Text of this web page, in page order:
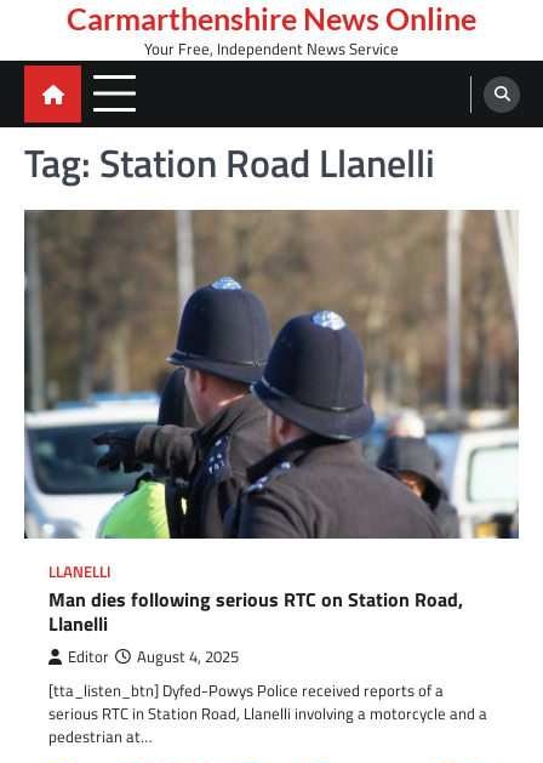
content
Carmarthenshire News Online
Your Free, Independent News Service
Tag: Station Road Llanelli
LLANELLI
Man dies following serious RTC on Station Road,
Llanelli
Editor August 4, 2025
[tta_listen_btn] Dyfed-Powys Police received reports of a
serious RTC in Station Road, Llanelli involving a motorcycle and a
pedestrian at…